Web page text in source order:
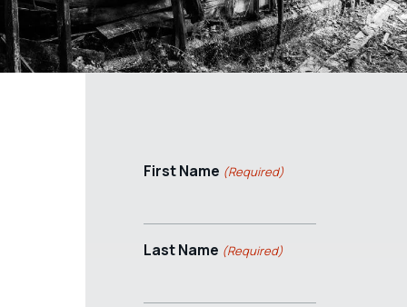
First Name (Required)
Last Name (Required)